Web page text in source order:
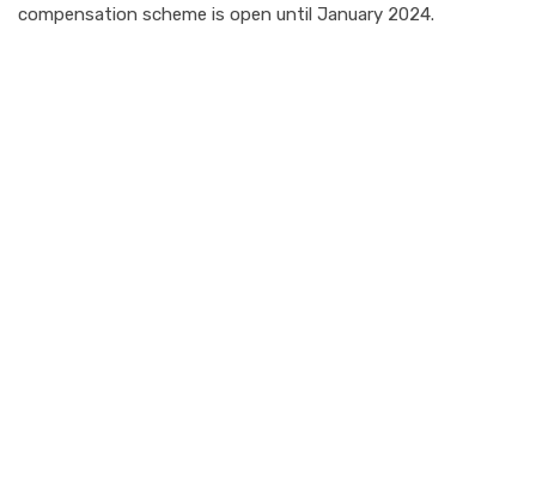
compensation scheme is open until January 2024.